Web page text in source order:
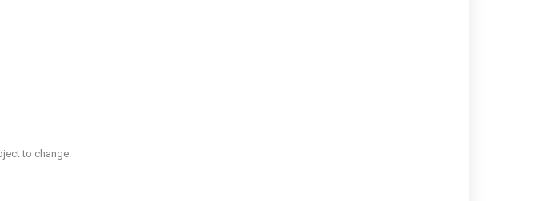
to change.